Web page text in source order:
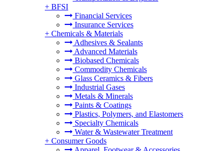
+ BFSI
Financial Services
Insurance Services
+ Chemicals & Materials
Adhesives & Sealants
Advanced Materials
Biobased Chemicals
Commodity Chemicals
Glass Ceramics & Fibers
Industrial Gases
Metals & Minerals
Paints & Coatings
Plastics, Polymers, and Elastomers
Specialty Chemicals
Water & Wastewater Treatment
+ Consumer Goods